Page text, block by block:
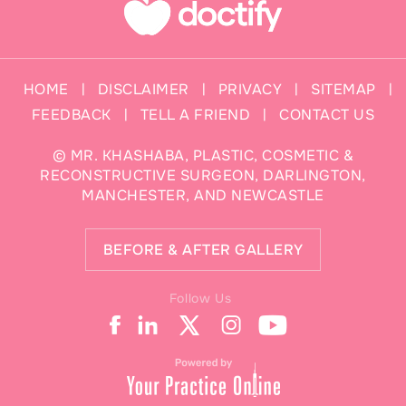
HOME | DISCLAIMER | PRIVACY | SITEMAP |
FEEDBACK | TELL A FRIEND | CONTACT US
© MR. KHASHABA, PLASTIC, COSMETIC &
RECONSTRUCTIVE SURGEON, DARLINGTON,
MANCHESTER, AND NEWCASTLE
Follow Us
BEFORE & AFTER GALLERY